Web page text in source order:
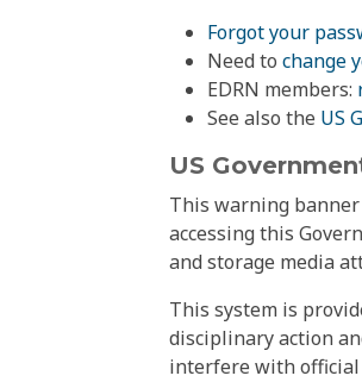
Forgot your
Need to change
EDRN members:
See also the US
US
This warning
accessing this
and storage media
This system is
disciplinary action
interfere with